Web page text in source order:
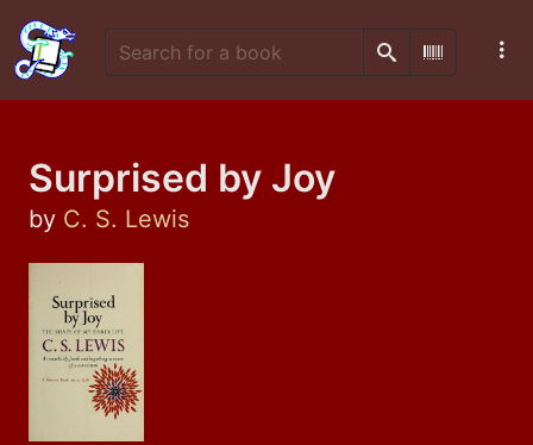
SearchScan
Surprised by Joy
by C. S. Lewis